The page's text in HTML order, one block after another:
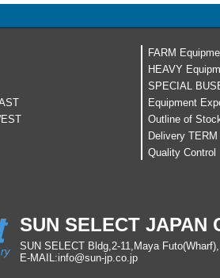
FARM
HEAVY
SPECIAL
Equipment
Outline of
Delivery TERM
Quality Control
SUN SELECT JAPAN
SUN SELECT Bldg,2-11,Maya
E-MAIL:info@sun-jp co jp